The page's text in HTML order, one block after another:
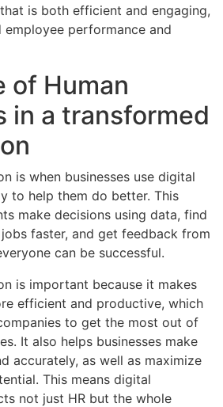
is both efficient and engaging,
performance and
of Human
in a transformed
is when businesses use digital
to help them do better. This
make decisions using data, find
faster, and get feedback from
can be successful.
is important because it makes
efficient and productive, which
to get the most out of
It also helps businesses make
accurately, as well as maximize
This means digital
not just HR but the whole